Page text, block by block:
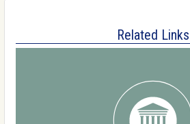
Related Links